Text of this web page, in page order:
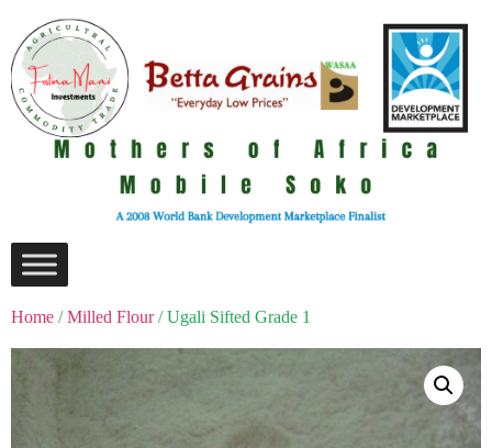
Home /Milled Flour/ Ugali Sifted Grade 1